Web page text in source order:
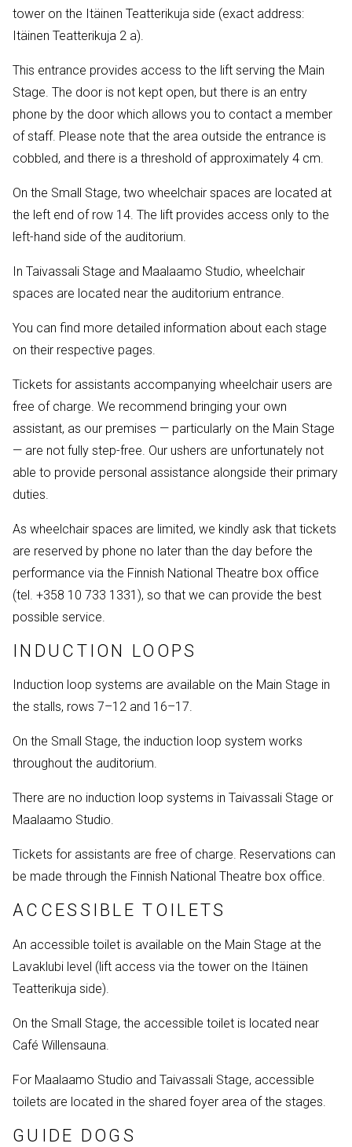
tower on the Itäinen Teatterikuja side (exact address:
Itäinen Teatterikuja 2 a).
This entrance provides access to the lift serving the Main
Stage. The door is not kept open, but there is an entry
phone by the door which allows you to contact a member
of staff. Please note that the area outside the entrance is
cobbled, and there is a threshold of approximately 4 cm.
On the Small Stage, two wheelchair spaces are located at
the left end of row 14. The lift provides access only to the
left-hand side of the auditorium.
In Taivassali Stage and Maalaamo Studio, wheelchair
spaces are located near the auditorium entrance.
You can find more detailed information about each stage
on their respective pages.
Tickets for assistants accompanying wheelchair users are
free of charge. We recommend bringing your own
assistant, as our premises — particularly on the Main Stage
— are not fully step-free. Our ushers are unfortunately not
able to provide personal assistance alongside their primary
duties.
As wheelchair spaces are limited, we kindly ask that tickets
are reserved by phone no later than the day before the
performance via the Finnish National Theatre box office
(tel. +358 10 733 1331), so that we can provide the best
possible service.
INDUCTION LOOPS
Induction loop systems are available on the Main Stage in
the stalls, rows 7–12 and 16–17.
On the Small Stage, the induction loop system works
throughout the auditorium.
There are no induction loop systems in Taivassali Stage or
Maalaamo Studio.
Tickets for assistants are free of charge. Reservations can
be made through the Finnish National Theatre box office.
ACCESSIBLE TOILETS
An accessible toilet is available on the Main Stage at the
Lavaklubi level (lift access via the tower on the Itäinen
Teatterikuja side).
On the Small Stage, the accessible toilet is located near
Café Willensauna.
For Maalaamo Studio and Taivassali Stage, accessible
toilets are located in the shared foyer area of the stages.
GUIDE DOGS